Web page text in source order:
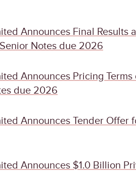
Announces Final Results
Notes due 2026
Announces Pricing
due 2026
Announces Tender Offer
Announces $1.0 Billion